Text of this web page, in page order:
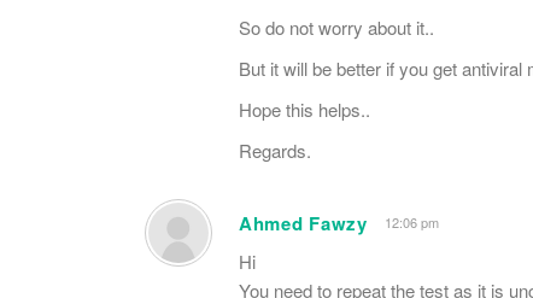
So do not worry about it..
But it will be better if you get antiviral
Hope this helps..
Regards.
Ahmed Fawzy 12:06 pm
Hi
You need to repeat the test as it is